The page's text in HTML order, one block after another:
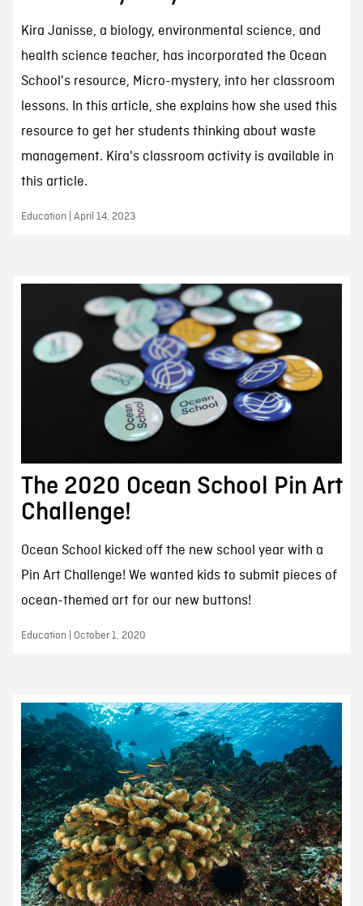
Kira Janisse, a biology, environmental science, and
health science teacher, has incorporated the Ocean
School's resource, Micro-mystery, into her classroom
lessons. In this article, she explains how she used this
resource to get her students thinking about waste
management. Kira's classroom activity is available in
this article.
Education | April 14, 2023
The 2020 Ocean School Pin Art
Challenge!
Ocean School kicked off the new school year with a
Pin Art Challenge! We wanted kids to submit pieces of
ocean-themed art for our new buttons!
Education | October 1, 2020